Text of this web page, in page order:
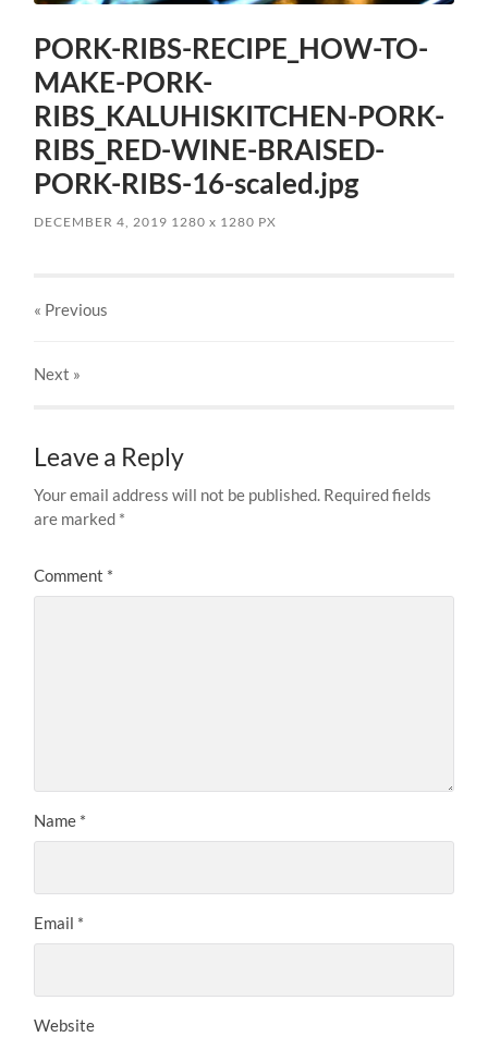
PORK-RIBS-RECIPE_HOW-TO-
MAKE-PORK-
RIBS_KALUHISKITCHEN-PORK-
RIBS_RED-WINE-BRAISED-
PORK-RIBS-16-scaled.jpg
DECEMBER 4, 2019 1280x 1280 PX
« Previous
Next »
Leave a Reply
Your email address will not be published. Required fields
are marked *
Comment *
Name *
Email *
Website